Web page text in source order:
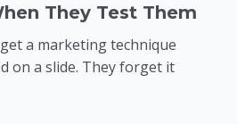
They Test Them
a marketing technique
on a slide. They forget it